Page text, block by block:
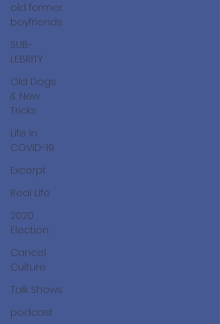
old former
boyfriends
SUB-
LEBRITY
Old Dogs
& New
Tricks
Life In
COVID-19
Excerpt
Real Life
2020
Election
Cancel
Culture
Talk Shows
podcast